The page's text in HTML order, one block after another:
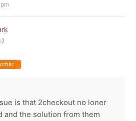
is that 2checkout no loner
and the solution from them